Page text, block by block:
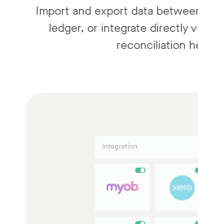
Import and export data
ledger, or integrate directly
reconciliation